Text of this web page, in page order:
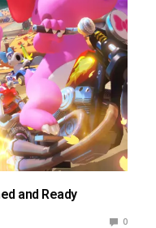
and Ready
0